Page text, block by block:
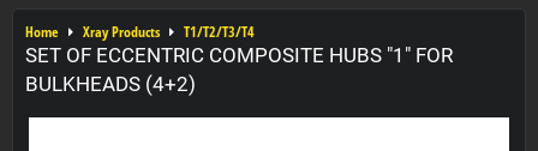
Home Xray Products T1/T2/T3/T4
SET OF ECCENTRIC COMPOSITE HUBS "1" FOR
BULKHEADS (4+2)